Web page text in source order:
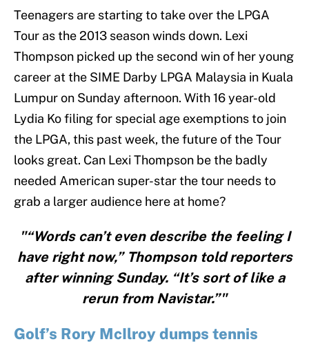
Teenagers are starting to take over the LPGA
Tour as the 2013 season winds down. Lexi
Thompson picked up the second win of her young
career at the SIME Darby LPGA Malaysia in Kuala
Lumpur on Sunday afternoon. With 16 year-old
Lydia Ko filing for special age exemptions to join
the LPGA, this past week, the future of the Tour
looks great. Can Lexi Thompson be the badly
needed American super-star the tour needs to
grab a larger audience here at home?
"“Words can’t even describe the feeling I
have right now,” Thompson told reporters
after winning Sunday. “It’s sort of like a
rerun from Navistar.”"
Golf’s Rory McIlroy dumps tennis